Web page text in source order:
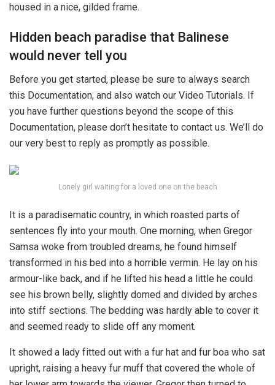
housed in a nice, gilded frame.
Hidden beach paradise that Balinese
would never tell you
Before you get started, please be sure to always search
this Documentation, and also watch our Video Tutorials. If
you have further questions beyond the scope of this
Documentation, please don’t hesitate to contact us. We’ll do
our very best to reply as promptly as possible.
Lonely girl waiting for a loved one on the beach
It is a paradisematic country, in which roasted parts of
sentences fly into your mouth. One morning, when Gregor
Samsa woke from troubled dreams, he found himself
transformed in his bed into a horrible vermin. He lay on his
armour-like back, and if he lifted his head a little he could
see his brown belly, slightly domed and divided by arches
into stiff sections. The bedding was hardly able to cover it
and seemed ready to slide off any moment.
It showed a lady fitted out with a fur hat and fur boa who sat
upright, raising a heavy fur muff that covered the whole of